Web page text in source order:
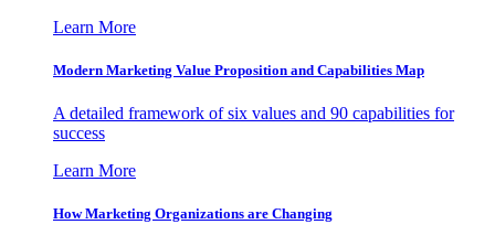
Learn More
Modern Marketing Value Proposition and Capabilities Map
A detailed framework of six values and 90 capabilities for
success
Learn More
How Marketing Organizations are Changing